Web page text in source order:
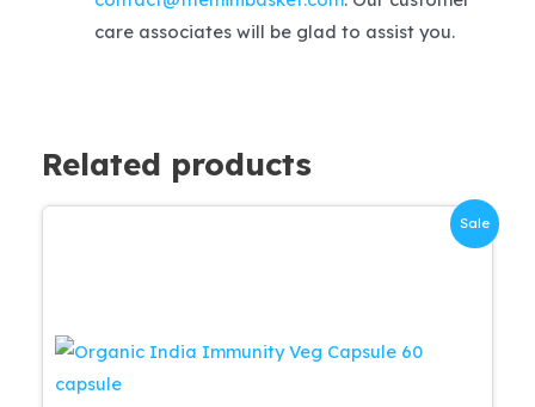
care associates will be glad to assist you.
Related products
Sale